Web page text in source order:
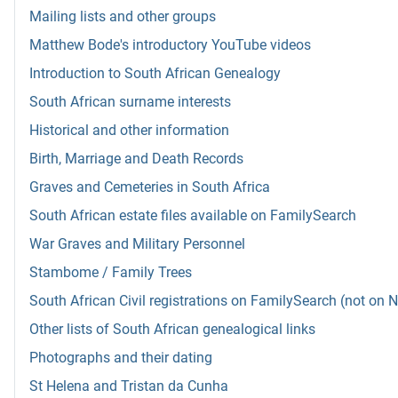
Mailing lists and other groups
Matthew Bode's introductory YouTube videos
Introduction to South African Genealogy
South African surname interests
Historical and other information
Birth, Marriage and Death Records
Graves and Cemeteries in South Africa
South African estate files available on FamilySearch
War Graves and Military Personnel
Stambome / Family Trees
South African Civil registrations on FamilySearch (not on
Other lists of South African genealogical links
Photographs and their dating
St Helena and Tristan da Cunha